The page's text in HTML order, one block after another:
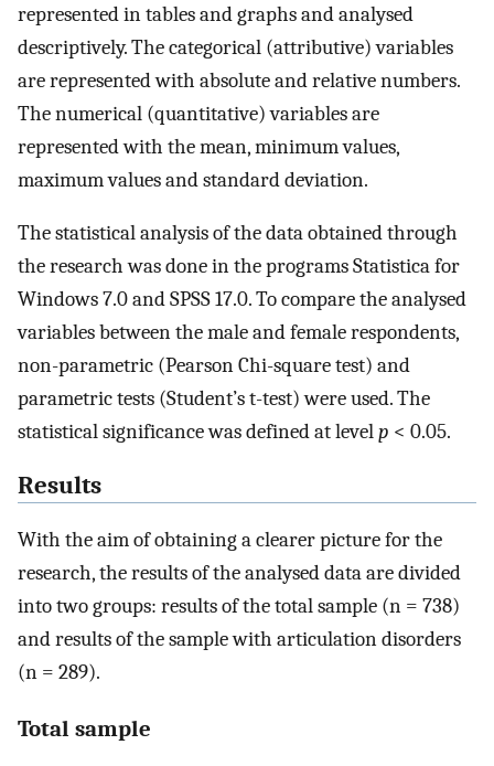
represented in tables and graphs and analysed
descriptively. The categorical (attributive) variables
are represented with absolute and relative numbers.
The numerical (quantitative) variables are
represented with the mean, minimum values,
maximum values and standard deviation.
The statistical analysis of the data obtained through
the research was done in the programs Statistica for
Windows 7.0 and SPSS 17.0. To compare the analysed
variables between the male and female respondents,
non-parametric (Pearson Chi-square test) and
parametric tests (Student’s t-test) were used. The
statistical significance was defined at levelp < 0.05.
Results
With the aim of obtaining a clearer picture for the
research, the results of the analysed data are divided
into two groups: results of the total sample (n = 738)
and results of the sample with articulation disorders
(n = 289).
Total sample